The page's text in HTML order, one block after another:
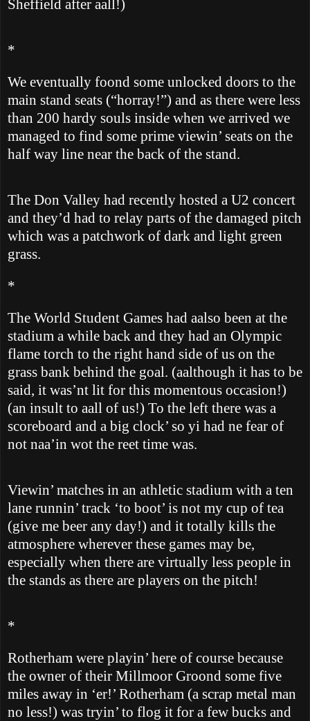
Sheffield after aall!)
*
We eventually foond some unlocked doors to the
main stand seats (“horray!”) and as there were less
than 200 hardy souls inside when we arrived we
managed to find some prime viewin’ seats on the
half way line near the back of the stand.
The Don Valley had recently hosted a U2 concert
and they’d had to relay parts of the damaged pitch
which was a patchwork of dark and light green
grass.
*
The World Student Games had aalso been at the
stadium a while back and they had an Olympic
flame torch to the right hand side of us on the
grass bank behind the goal. (aalthough it has to be
said, it was’nt lit for this momentous occasion!)
(an insult to aall of us!) To the left there was a
scoreboard and a big clock’ so yi had ne fear of
not naa’in wot the reet time was.
Viewin’ matches in an athletic stadium with a ten
lane runnin’ track ‘to boot’ is not my cup of tea
(give me beer any day!) and it totally kills the
atmosphere wherever these games may be,
especially when there are virtually less people in
the stands as there are players on the pitch!
*
Rotherham were playin’ here of course because
the owner of their Millmoor Groond some five
miles away in ‘er!’ Rotherham (a scrap metal man
no less!) was tryin’ to flog it for a few bucks and